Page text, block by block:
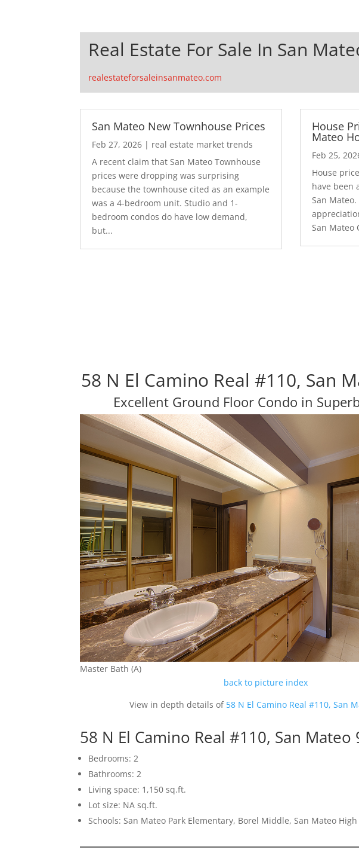
Real Estate For Sale In San
realestateforsaleinsanmateo.com
San Mateo New Townhouse Prices
Feb 27, 2026 | real estate market trends
A recent claim that San Mateo Townhouse
prices were dropping was surprising
because the townhouse cited as an example
was a 4-bedroom unit. Studio and 1-
bedroom condos do have low demand,
but...
House
Mateo
Feb 25,
House
have been
San
San Mateo
58 N El Camino Real #110, San
Excellent Ground Floor Condo in
Master Bath (A)
back to picture index
View in depth details of 58 N El Camino Real #110, San
58 N El Camino Real #110, San Mateo
Bedrooms: 2
Bathrooms: 2
Living space: 1,150 sq.ft.
Lot size: NA sq.ft.
Schools: San Mateo Park Elementary, Borel Middle, San Mateo High